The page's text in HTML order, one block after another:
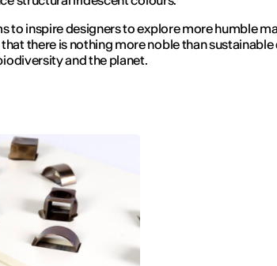
to inspire designers to explore more humble
there is nothing more noble than
and the planet.